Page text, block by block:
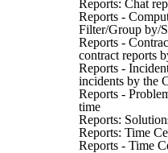
Reports: Chat
Reports -
Filter/Group by/
Reports -
contract reports
Reports -
incidents by the
Reports -
time
Reports:
Reports: Time
Reports - Time